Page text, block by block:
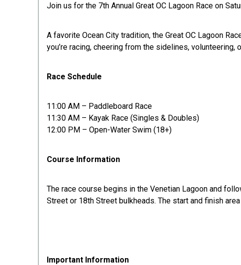
Join us for the 7th Annual Great OC Lagoon Race on
A favorite Ocean City tradition, the Great OC Lagoon
you’re racing, cheering from the sidelines,
Race Schedule
11:00 AM – Paddleboard Race
11:30 AM – Kayak Race (Singles & Doubles)
12:00 PM – Open-Water Swim (18+)
Course Information
The race course begins in the Venetian Lagoon and
Street or 18th Street bulkheads. The start and finish
Important Information